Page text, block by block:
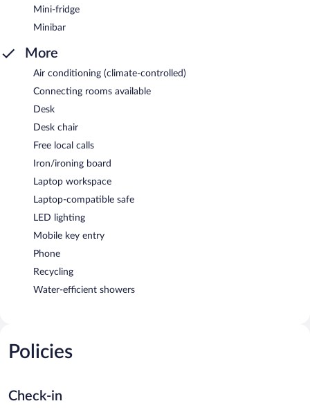
Mini-fridge
Minibar
More
Air conditioning (climate-controlled)
Connecting rooms available
Desk
Desk chair
Free local calls
Iron/ironing board
Laptop workspace
Laptop-compatible safe
LED lighting
Mobile key entry
Phone
Recycling
Water-efficient showers
Policies
Check-in